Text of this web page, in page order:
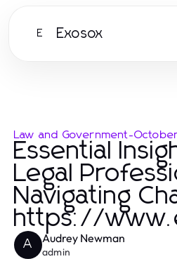
E Exosox
Law and Government-
Essential
Legal
Navigating
https://
A Audrey Newman
admin